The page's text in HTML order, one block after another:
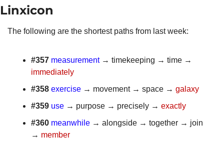
Linxicon
The following are the shortest paths from last week:
#357 measurement
immediately
#358 exercise → movement → space → galaxy
#359 use → purpose → precisely → exactly
#360 meanwhile → alongside → together → join
→ member